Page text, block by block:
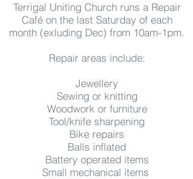
Terrigal Uniting Church runs a Repair
Café on the last Saturday of each
month (exluding Dec) from 10am-1pm.
Repair areas include:
Jewellery
Sewing or knitting
Woodwork or furniture
Tool/knife sharpening
Bike repairs
Balls inflated
Battery operated items
Small mechanical items